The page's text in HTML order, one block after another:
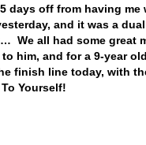
days off from having me
and it was a
We all had some great
him, and for a 9-year
finish line today, with
Yourself!